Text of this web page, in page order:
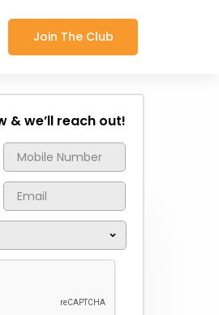
Join The Club
& we’ll reach out!